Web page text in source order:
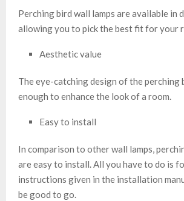
Perching bird wall lamps are available in
allowing you to pick the best fit for your
Aesthetic value
The eye-catching design of the perching
enough to enhance the look of a room.
Easy to install
In comparison to other wall lamps,
are easy to install. All you have to do is
instructions given in the installation
be good to go.